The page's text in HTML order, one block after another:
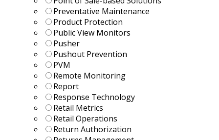
Preventative Maintenance
Product Protection
Public View Monitors
Pusher
Pushout Prevention
PVM
Remote Monitoring
Report
Response Technology
Retail Metrics
Retail Operations
Return Authorization